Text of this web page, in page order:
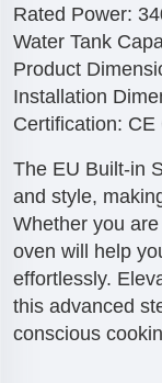
Rated Power:
Water Tank
Product
Installation
Certification: CE
The EU Built-in
and style,
Whether you
oven will help
effortlessly.
this advanced
conscious